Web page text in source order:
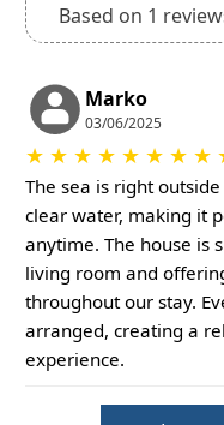
Based on 1
Marko
03/06/2025
★ ★ ★ ★ ★ ★ ★ ★
The sea is right
clear water, making it
anytime. The house is
living room and
throughout our stay.
arranged, creating a
experience.